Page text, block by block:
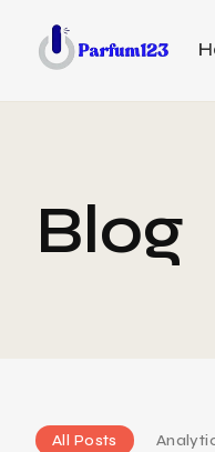
Blog
All Posts